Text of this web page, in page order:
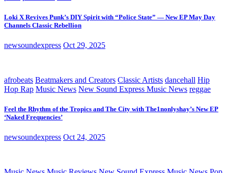
Loki X Revives Punk’s DIY Spirit with “Police State” — New EP May Day
Channels Classic Rebellion
newsoundexpress Oct 29, 2025
afrobeats Beatmakers and Creators Classic Artists dancehall Hip
Hop Rap Music News New Sound Express Music News reggae
Feel the Rhythm of the Tropics and The City with The1nonlyshay’s New EP
‘Naked Frequencies’
newsoundexpress Oct 24, 2025